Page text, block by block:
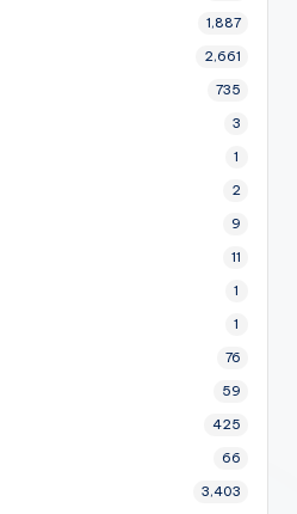
1,887
2,661
735
3
1
2
9
11
1
1
76
59
425
66
3,403